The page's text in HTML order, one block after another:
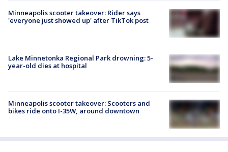
Minneapolis scooter takeover: Rider says
'everyone just showed up' after TikTok post
Lake Minnetonka Regional Park drowning: 5-
year-old dies at hospital
Minneapolis scooter takeover: Scooters and
bikes ride onto I-35W, around downtown